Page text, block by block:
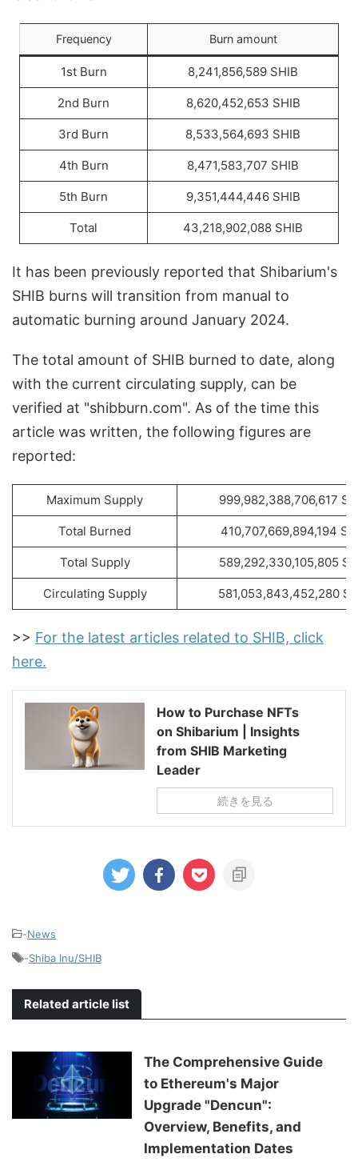
Frequency Burn amount
1st Burn 8,241,856,589 SHIB
2nd Burn 8,620,452,653 SHIB
3rd Burn 8,533,564,693 SHIB
4th Burn 8,471,583,707 SHIB
5th Burn 9,351,444,446 SHIB
Total 43,218,902,088 SHIB
It has been previously reported that Shibarium's
SHIB burns will transition from manual to
automatic burning around January 2024.
The total amount of SHIB burned to date, along
with the current circulating supply, can be
verified at "shibburn.com". As of the time this
article was written, the following figures are
reported:
Maximum Supply 999,982,388,706,617
Total Burned 410,707,669,894,194
Total Supply 589,292,330,105,805
Circulating Supply 581,053,843,452,280
>> For the latest articles related to SHIB, click
here.
How to Purchase NFTs
on Shibarium | Insights
from SHIB Marketing
Leader
続きを見る
-News
-Shiba Inu/SHIB
Related article list
The Comprehensive Guide
to Ethereum's Major
Upgrade "Dencun":
Overview, Benefits, and
Implementation Dates